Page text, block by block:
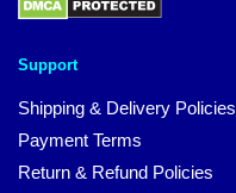
Support
Shipping & Delivery Policies
Payment Terms
Return & Refund Policies